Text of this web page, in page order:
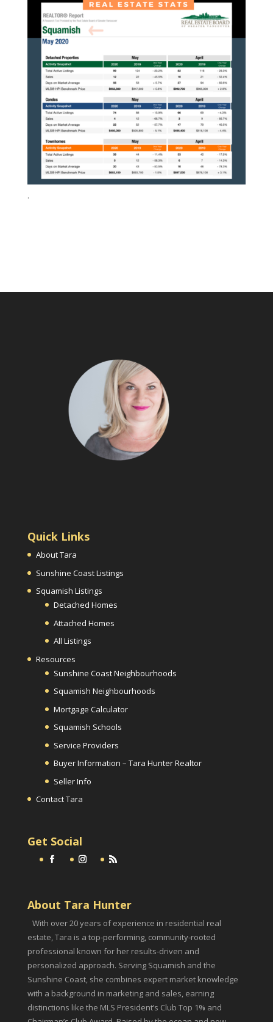
.
Quick Links
About Tara
Sunshine Coast Listings
Squamish Listings
Detached Homes
Attached Homes
All Listings
Resources
Sunshine Coast Neighbourhoods
Squamish Neighbourhoods
Mortgage Calculator
Squamish Schools
Service Providers
Buyer Information – Tara Hunter Realtor
Seller Info
Contact Tara
Get Social
About Tara Hunter
With over 20 years of experience in residential real
estate, Tara is a top-performing, community-rooted
professional known for her results-driven and
personalized approach. Serving Squamish and the
Sunshine Coast, she combines expert market knowledge
with a background in marketing and sales, earning
distinctions like the MLS President’s Club Top 1% and